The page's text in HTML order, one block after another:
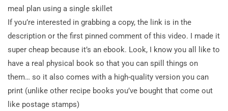
meal plan using a single skillet
If you’re interested in grabbing a copy, the link is in the
description or the first pinned comment of this video. I made it
super cheap because it’s an ebook. Look, I know you all like to
have a real physical book so that you can spill things on
them… so it also comes with a high-quality version you can
print (unlike other recipe books you’ve bought that come out
like postage stamps)